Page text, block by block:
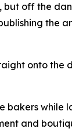
but off the
the
onto the
bakers while
and